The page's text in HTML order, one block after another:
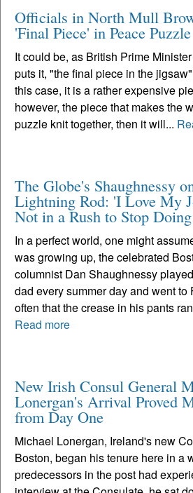
Officials in North Mull
'Final Piece' in Peace Puzzle
It could be, as British Prime
puts it, "the final piece in the
this case, it is a rather expensive
however, the piece that makes the
puzzle knit together, then it will...
The Globe's Shaughnessy
Lightning Rod: 'I Love My
Not in a Rush to Stop
In a perfect world, one might
was growing up, the celebrated
columnist Dan Shaughnessy
dad every summer day and went to
often that the crease in his pants
Read more
New Irish Consul General
Lonergan's Arrival Proved
from Day One
Michael Lonergan, Ireland's new
Boston, began his tenure here in a
predecessors in the post had